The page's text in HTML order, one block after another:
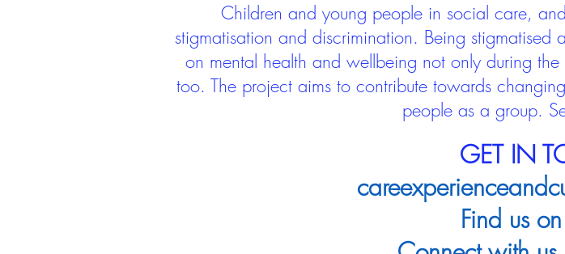
Children and young people in social care,
stigmatisation and discrimination. Being
on mental health and wellbeing not only during
too. The project aims to contribute towards
people as a group.
GET IN
Find us on